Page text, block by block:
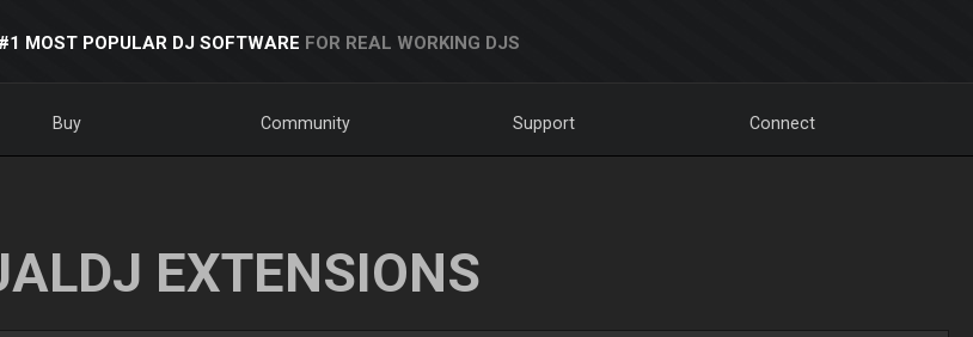
MOST POPULAR DJ SOFTWARE FOR REAL WORKING DJS
Buy Community Support Connect
EXTENSIONS